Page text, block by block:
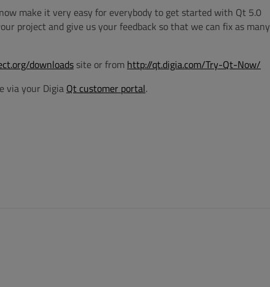
make it very easy for everybody to get started with Qt 5.0
project and give us your feedback so that we can fix as many
downloads site or from http://qt.digia.com/Try-Qt-Now/
via your Digia Qt customer portal.